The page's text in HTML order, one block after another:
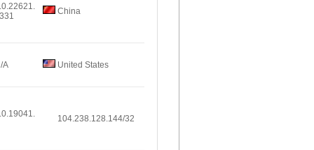
China
A United States
104.238.128.144/32